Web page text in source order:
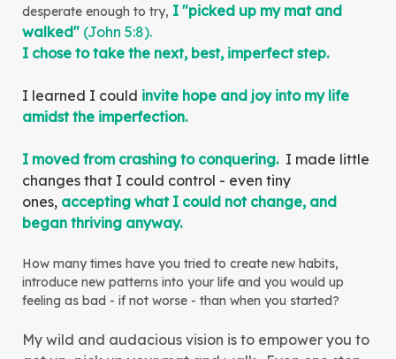
desperate enough to try, I "picked up my mat and
walked" (John 5:8).
I chose to take the next, best, imperfect step.
I learned I could invite hope and joy into my life
amidst the imperfection.
I moved from crashing to conquering. I made little
changes that I could control - even tiny
ones, accepting what I could not change, and
began thriving anyway.
How many times have you tried to create new habits,
introduce new patterns into your life and you would up
feeling as bad - if not worse - than when you started?
My wild and audacious vision is to empower you to